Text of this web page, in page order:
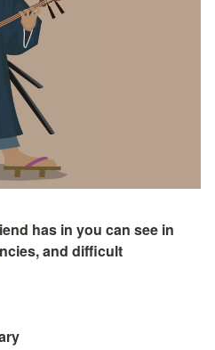
has in you can see in
and difficult